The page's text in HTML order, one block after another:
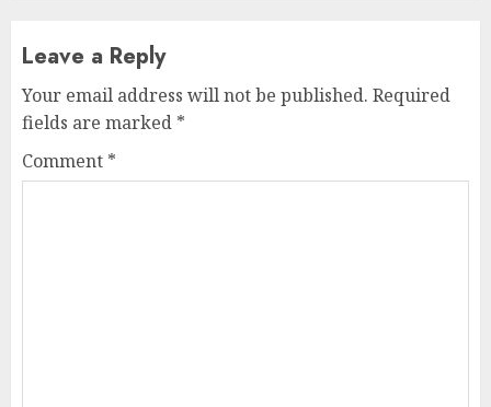
Leave a Reply
Your email address will not be published. Required
fields are marked *
Comment *